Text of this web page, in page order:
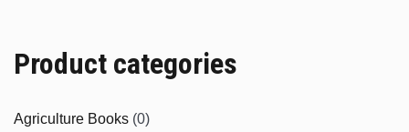
Product categories
Agriculture Books (0)